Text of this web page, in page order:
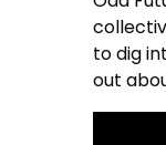
to dig
out